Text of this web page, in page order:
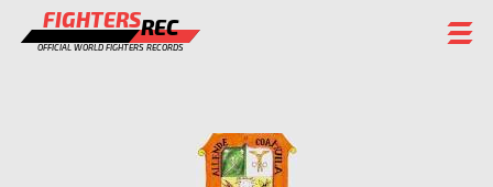
FIGHTERSREC
OFFICIAL WORLD FIGHTERS RECORDS